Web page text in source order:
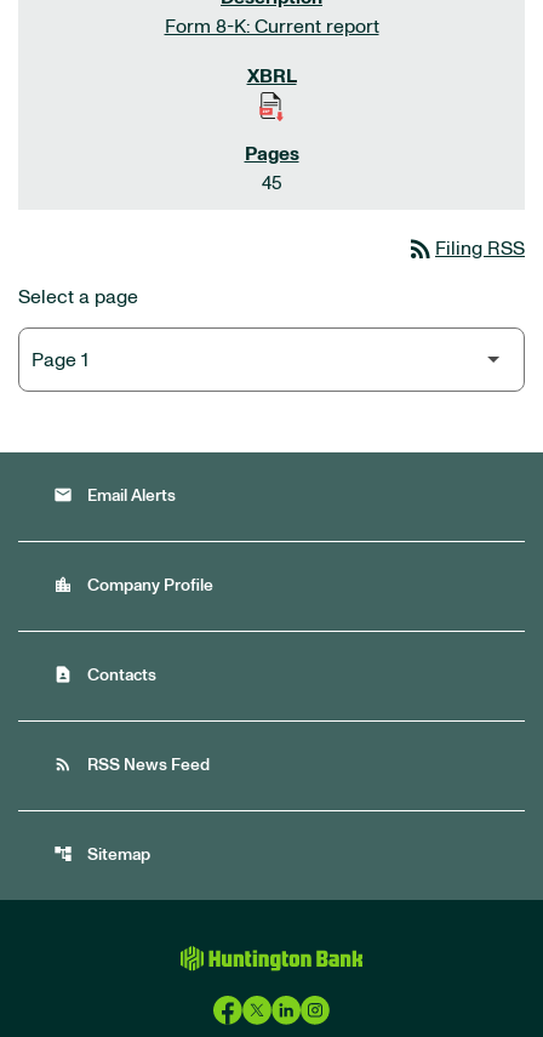
Form 8-K: Current report
45
rss_feed Filing RSS
Select a page
email Email Alerts
location_city Company Profile
contact_page Contacts
rss_feed RSS News Feed
account_tree Sitemap